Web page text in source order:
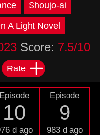
Shoujo-ai
A Light Novel
Score: 7.5/10
Rate
Episode
10
d ago
Episode
9
983 d ago